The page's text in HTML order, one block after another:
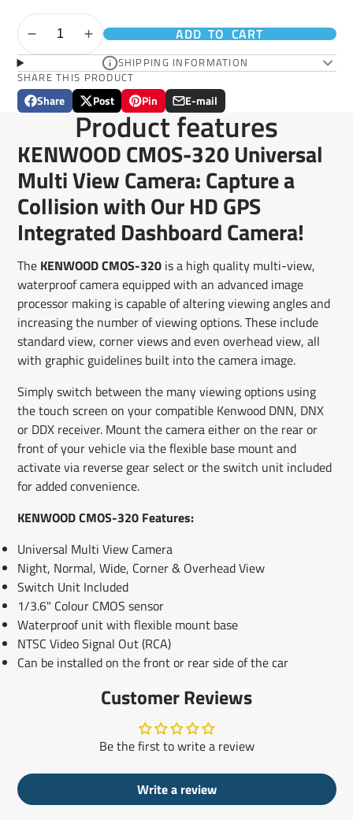
ADD TO CART
SHIPPING INFORMATION
SHARE THIS PRODUCT
Share
Share
Opens
new
window.
Post
Post
on
X
Opens
in
a
new
window.
Pin
Pin
on
Pinterest
Opens
in
a
new
window.
E-mail
Share
by
e-
mail
Product features
KENWOOD CMOS-320 Universal
Multi View Camera: Capture a
Collision with Our HD GPS
Integrated Dashboard Camera!
The KENWOOD CMOS-320is a high quality multi-view,
waterproof camera equipped with an advanced image
processor making is capable of altering viewing angles and
increasing the number of viewing options. These include
standard view, corner views and even overhead view, all
with graphic guidelines built into the camera image.
Simply switch between the many viewing options using
the touch screen on your compatible Kenwood DNN, DNX
or DDX receiver. Mount the camera either on the rear or
front of your vehicle via the flexible base mount and
activate via reverse gear select or the switch unit included
for added convenience.
KENWOOD CMOS-320 Features:
Universal Multi View Camera
Night, Normal, Wide, Corner & Overhead View
Switch Unit Included
1/3.6" Colour CMOS sensor
Waterproof unit with flexible mount base
NTSC Video Signal Out (RCA)
Can be installed on the front or rear side of the car
Customer Reviews
Be the first to write a review
Write a review